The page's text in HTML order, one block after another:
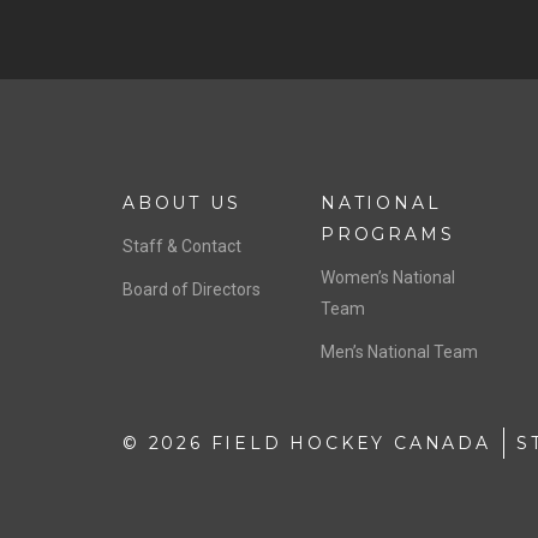
ABOUT US
Staff & Contact
Board of Directors
NATIONAL
PROGRAMS
Women’s National
Team
Men’s National Team
© 2026 FIELD HOCKEY CANADA